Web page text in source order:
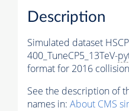
Description
Simulated dataset
400_TuneCP5_13TeV-
format for 2016
See the description of
names in: About CMS